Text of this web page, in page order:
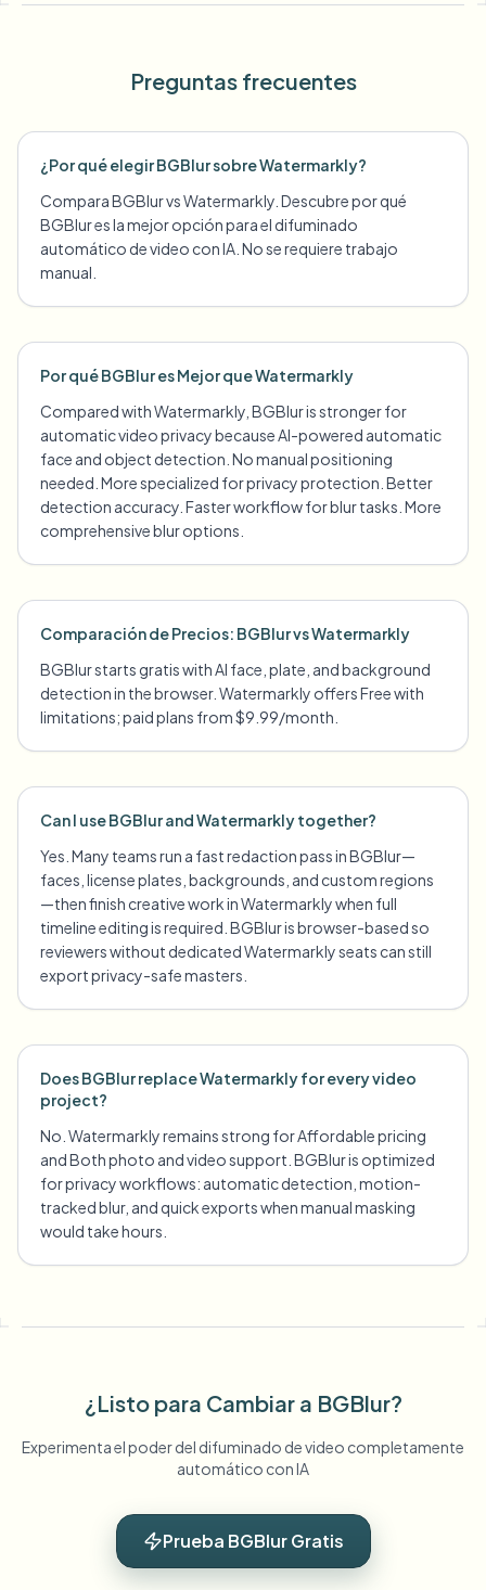
Preguntas frecuentes
¿Por qué elegir BGBlur sobre Watermarkly?
Compara BGBlur vs Watermarkly. Descubre por qué
BGBlur es la mejor opción para el difuminado
automático de video con IA. No se requiere trabajo
manual.
Por qué BGBlur es Mejor que Watermarkly
Compared with Watermarkly, BGBlur is stronger for
automatic video privacy because AI-powered automatic
face and object detection. No manual positioning
needed. More specialized for privacy protection. Better
detection accuracy. Faster workflow for blur tasks. More
comprehensive blur options.
Comparación de Precios: BGBlur vs Watermarkly
BGBlur starts gratis with AI face, plate, and background
detection in the browser. Watermarkly offers Free with
limitations; paid plans from $9.99/month.
Can I use BGBlur and Watermarkly together?
Yes. Many teams run a fast redaction pass in BGBlur—
faces, license plates, backgrounds, and custom regions
—then finish creative work in Watermarkly when full
timeline editing is required. BGBlur is browser-based so
reviewers without dedicated Watermarkly seats can still
export privacy-safe masters.
Does BGBlur replace Watermarkly for every video
project?
No. Watermarkly remains strong for Affordable pricing
and Both photo and video support. BGBlur is optimized
for privacy workflows: automatic detection, motion-
tracked blur, and quick exports when manual masking
would take hours.
¿Listo para Cambiar a BGBlur?
Experimenta el poder del difuminado de video completamente
automático con IA
Prueba BGBlur Gratis